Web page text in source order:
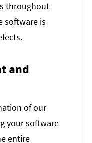
throughout
software is
and
of our
your software
entire